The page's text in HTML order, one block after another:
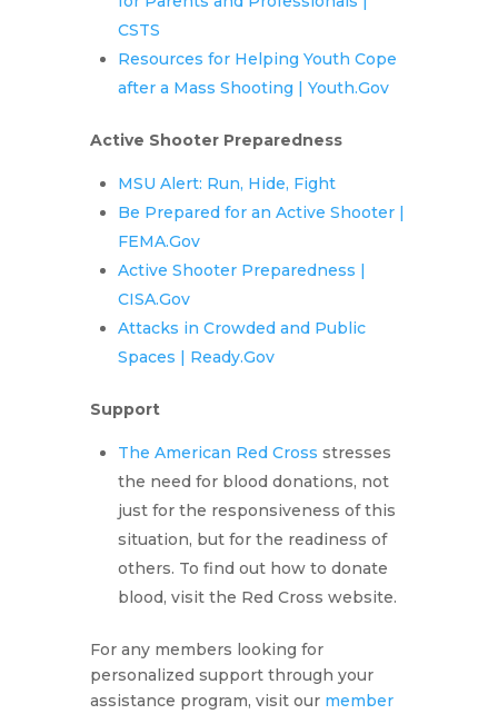
CSTS
Resources for Helping Youth Cope
after a Mass Shooting | Youth.Gov
Active Shooter Preparedness
MSU Alert: Run, Hide, Fight
Be Prepared for an Active Shooter |
FEMA.Gov
Active Shooter Preparedness |
CISA.Gov
Attacks in Crowded and Public
Spaces | Ready.Gov
Support
The American Red Cross stresses
the need for blood donations, not
just for the responsiveness of this
situation, but for the readiness of
others. To find out how to donate
blood, visit the Red Cross website.
For any members looking for
personalized support through your
assistance program, visit our member